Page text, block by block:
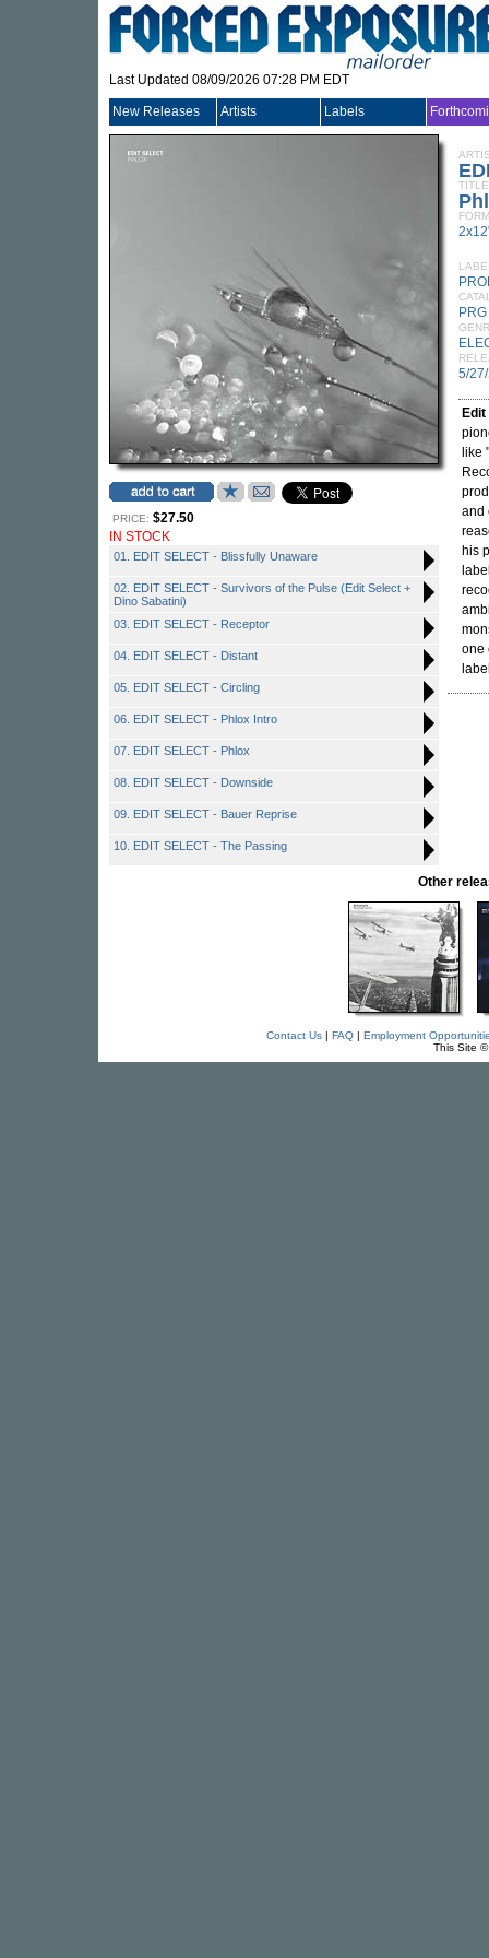
Last Updated 08/09/2026 07:28 PM EDT
New Releases Artists Labels
PRICE: $27.50
IN STOCK
01. EDIT SELECT - Blissfully Unaware
02. EDIT SELECT - Survivors of the Pulse (Edit Select +
Dino Sabatini)
03. EDIT SELECT - Receptor
04. EDIT SELECT - Distant
05. EDIT SELECT - Circling
06. EDIT SELECT - Phlox Intro
07. EDIT SELECT - Phlox
08. EDIT SELECT - Downside
09. EDIT SELECT - Bauer Reprise
10. EDIT SELECT - The Passing
TITLE
5/
like
and
his
one
Other
Contact Us| FAQ| Employment
This Site